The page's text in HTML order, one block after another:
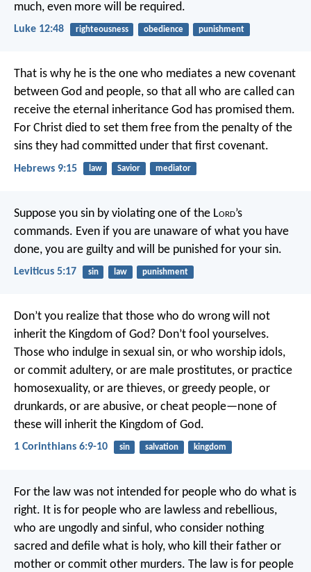
much, even more will be required.
Luke 12:48 righteousness obedience punishment
That is why he is the one who mediates a new covenant
between God and people, so that all who are called can
receive the eternal inheritance God has promised them.
For Christ died to set them free from the penalty of the
sins they had committed under that first covenant.
Hebrews 9:15 law Savior mediator
Suppose you sin by violating one of the Lord’s
commands. Even if you are unaware of what you have
done, you are guilty and will be punished for your sin.
Leviticus 5:17 sin law punishment
Don’t you realize that those who do wrong will not
inherit the Kingdom of God? Don’t fool yourselves.
Those who indulge in sexual sin, or who worship idols,
or commit adultery, or are male prostitutes, or practice
homosexuality, or are thieves, or greedy people, or
drunkards, or are abusive, or cheat people—none of
these will inherit the Kingdom of God.
1 Corinthians 6:9-10 sin salvation kingdom
For the law was not intended for people who do what is
right. It is for people who are lawless and rebellious,
who are ungodly and sinful, who consider nothing
sacred and defile what is holy, who kill their father or
mother or commit other murders. The law is for people